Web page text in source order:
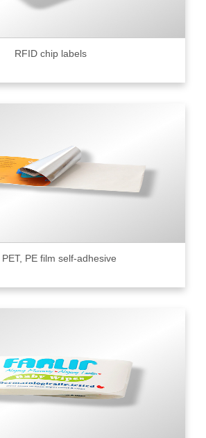
RFID chip labels
PET, PE film self-adhesive